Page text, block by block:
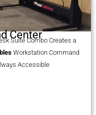
Center
Suite Combo Creates a
Workstation Command
Accessible